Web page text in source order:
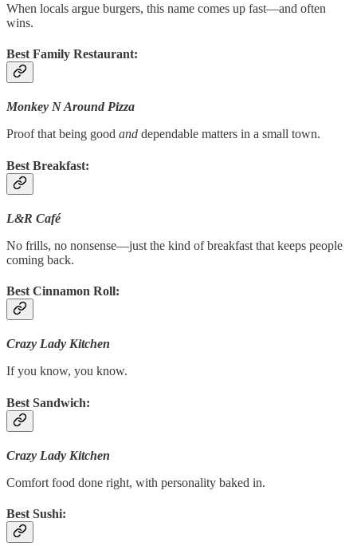
When locals argue burgers, this name comes up fast—and often
wins.
Best Family Restaurant:
Monkey N Around Pizza
Proof that being good and dependable matters in a small town.
Best Breakfast:
L&R Café
No frills, no nonsense—just the kind of breakfast that keeps people
coming back.
Best Cinnamon Roll:
Crazy Lady Kitchen
If you know, you know.
Best Sandwich:
Crazy Lady Kitchen
Comfort food done right, with personality baked in.
Best Sushi: